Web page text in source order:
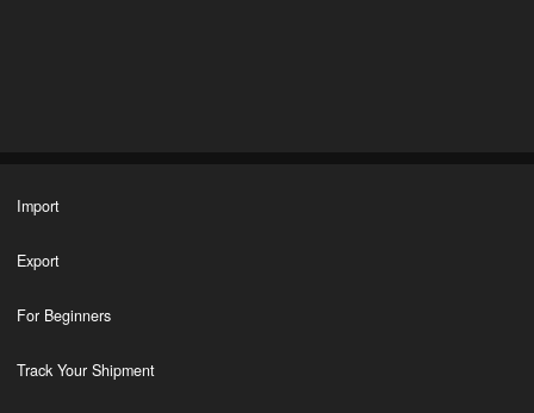
Import
Export
For Beginners
Track Your Shipment